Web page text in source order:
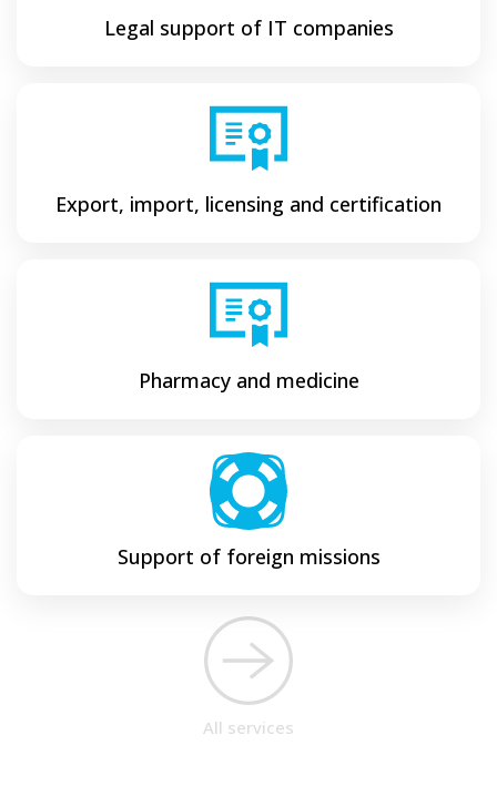
Legal support of IT companies
Export, import, licensing and certification
Pharmacy and medicine
Support of foreign missions
All services